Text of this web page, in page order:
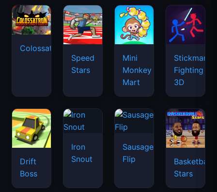
Colossatron
Speed
Stars
Mini
Monkey
Mart
Stickman
Fighting
3D
Drift
Boss
Iron
Snout
Sausage
Flip
Basketball
Stars